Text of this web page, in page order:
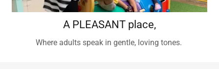
A PLEASANT place,
Where adults speak in gentle, loving tones.